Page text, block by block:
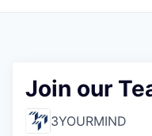
Join our
3YOURMIND